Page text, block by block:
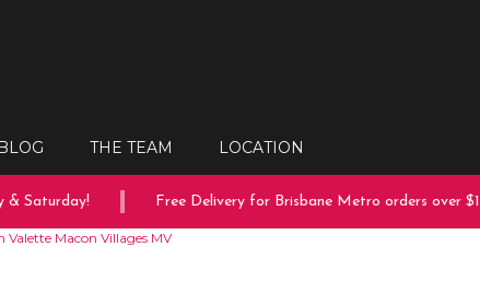
BLOG THE TEAM LOCATION
Saturday! Free Delivery for Brisbane Metro orders over $150
Valette Macon Villages MV